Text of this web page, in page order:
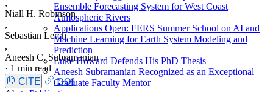
Ensemble Forecasting System for West Coast
Atmospheric Rivers
Applications Open: FERS Summer School on AI and
Machine Learning for Earth System Modeling and
Prediction
Luke Howard Defends His PhD Thesis
Aneesh Subramanian Recognized as an Exceptional
Graduate Faculty Mentor
,
Niall H. Robinson
,
Sebastian Lerch
,
Aneesh C. Subramanian
· 1 min read
CITE
DOI